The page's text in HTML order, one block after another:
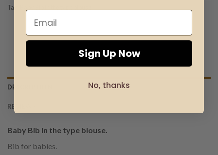
Tag:
DESCRIPTION
REVIEWS (0)
Baby Bib in the type blouse.
Bib for babies.
Sign Up Now
No, thanks